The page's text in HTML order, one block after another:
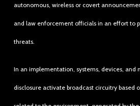
autonomous, wireless or covert
and law enforcement officials in an effort to
threats.
In an implementation, systems, devices, and
disclosure activate broadcast circuitry based